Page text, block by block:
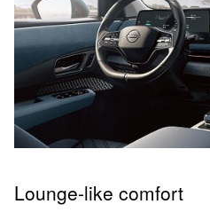
Lounge-like comfort